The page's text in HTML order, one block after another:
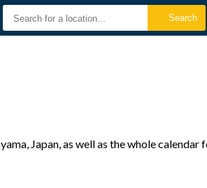
Japan, as well as the whole calendar